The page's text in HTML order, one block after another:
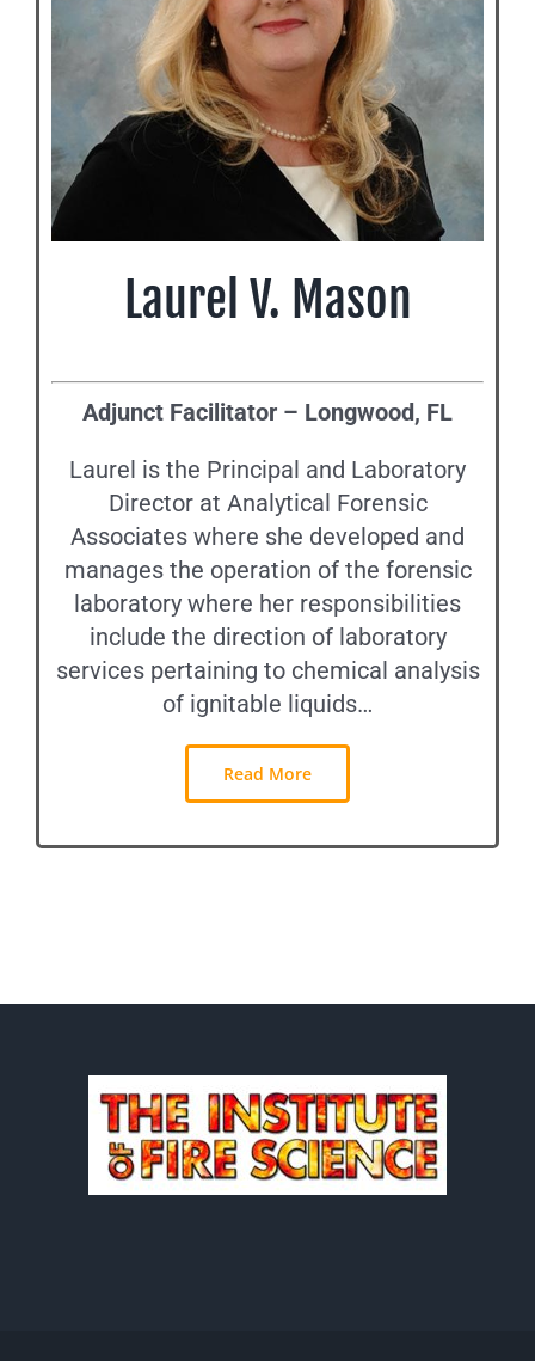
Laurel V. Mason
Adjunct Facilitator – Longwood, FL
Laurel is the Principal and Laboratory
Director at Analytical Forensic
Associates where she developed and
manages the operation of the forensic
laboratory where her responsibilities
include the direction of laboratory
services pertaining to chemical analysis
of ignitable liquids…
Read More